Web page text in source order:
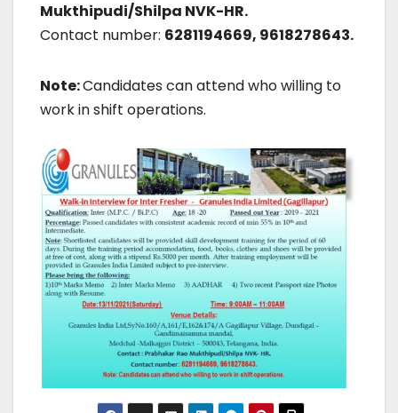
Mukthipudi/Shilpa NVK-HR.
Contact number: 6281194669, 9618278643.
Note:Candidates can attend who willing to
work in shift operations.